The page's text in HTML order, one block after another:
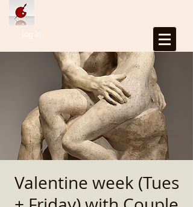
Log In
Valentine week (Tues